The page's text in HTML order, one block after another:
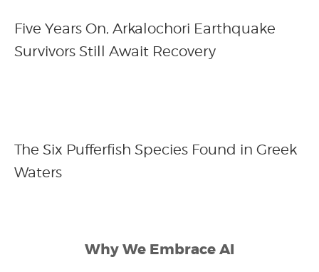
Five Years On, Arkalochori Earthquake
Survivors Still Await Recovery
The Six Pufferfish Species Found in Greek
Waters
Why We Embrace AI